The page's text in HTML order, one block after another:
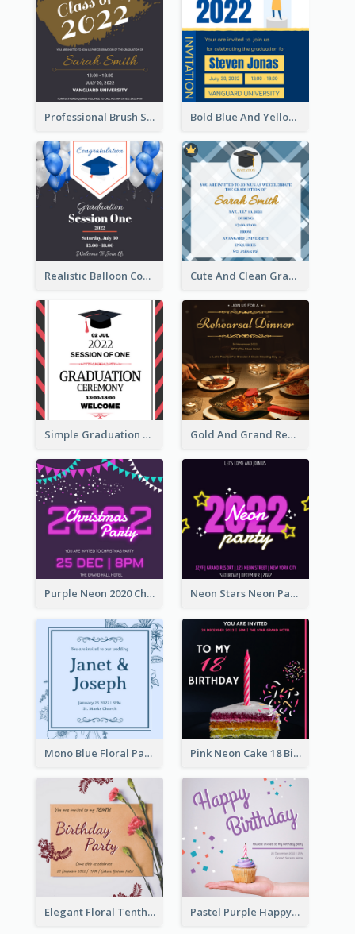
Professional Brush Script Graduation Invitation Design Bold Blue And Yellow Educational Ceremony Invitation Design Ideas
Realistic Balloon Cool Graduation Ceremony Design Cute And Clean Graduation Ceremony Invitation Design Ideas
Simple Graduation Ceremony Invitation Design Template Gold And Grand Rehearsal Dinner For Wedding Invitation
Purple Neon 2020 Christmas Party Invitation Neon Stars Neon Party 2020 Invitation
Mono Blue Floral Pattern Wedding Invitation Pink Neon Cake 18 Birthday Invitation
Elegant Floral Tenth Birthday Party Invitation Pastel Purple Happy Birthday Party Invitation